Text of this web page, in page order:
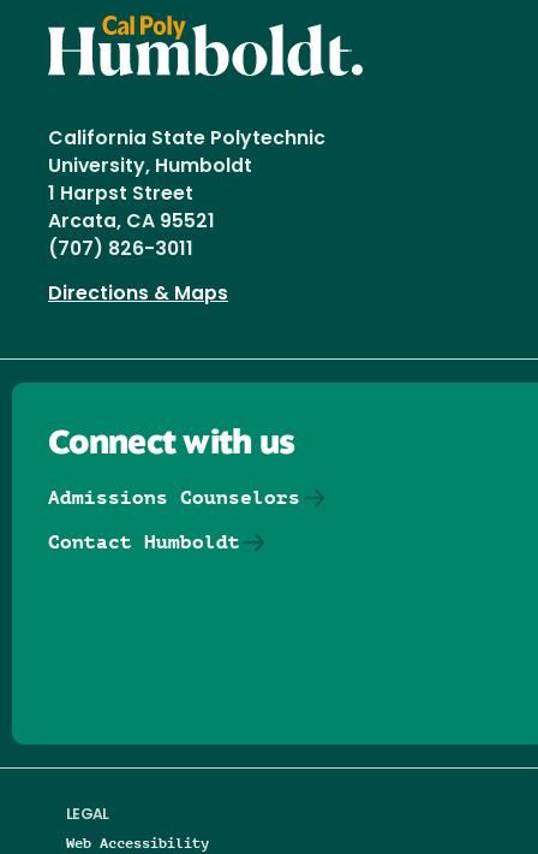
California State Polytechnic
University, Humboldt
1 Harpst Street
Arcata, CA 95521
(707) 826-3011
Directions & Maps
LEGAL
Web Accessibility
Connect with us
Admissions Counselors
Contact Humboldt